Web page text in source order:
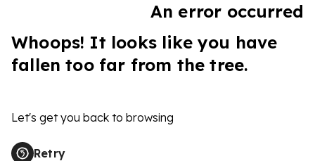
An error occurred
Whoops! It looks like you have
fallen too far from the tree.
Let's get you back to browsing
Retry